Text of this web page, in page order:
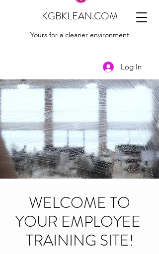
KGBKLEAN.COM
Yours for a cleaner environment
Log In
WELCOME TO
YOUR EMPLOYEE
TRAINING SITE!